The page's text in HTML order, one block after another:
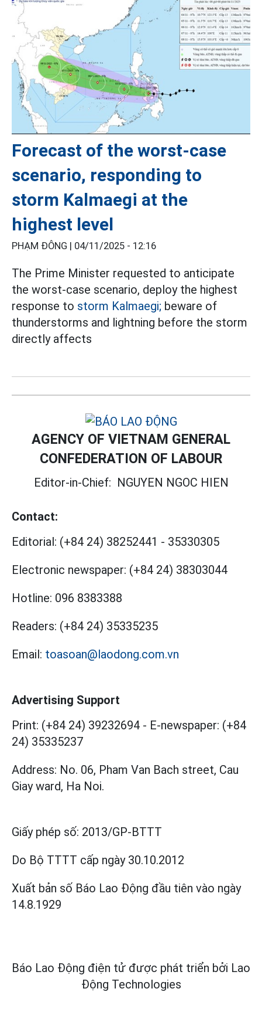
Forecast of the worst-case
scenario, responding to
storm Kalmaegi at the
highest level
PHẠM ĐÔNG | 04/11/2025 - 12:16
The Prime Minister requested to anticipate
the worst-case scenario, deploy the highest
response to storm Kalmaegi; beware of
thunderstorms and lightning before the storm
directly affects
AGENCY OF VIETNAM GENERAL
CONFEDERATION OF LABOUR
Editor-in-Chief: NGUYEN NGOC HIEN
Contact:
Editorial: (+84 24) 38252441 - 35330305
Electronic newspaper: (+84 24) 38303044
Hotline: 096 8383388
Readers: (+84 24) 35335235
Email: toasoan@laodong.com.vn
Advertising Support
Print: (+84 24) 39232694 - E-newspaper: (+84
24) 35335237
Address: No. 06, Pham Van Bach street, Cau
Giay ward, Ha Noi.
Giấy phép số: 2013/GP-BTTT
Do Bộ TTTT cấp ngày 30.10.2012
Xuất bản số Báo Lao Động đầu tiên vào ngày
14.8.1929
Báo Lao Động điện tử được phát triển bởi Lao
Động Technologies